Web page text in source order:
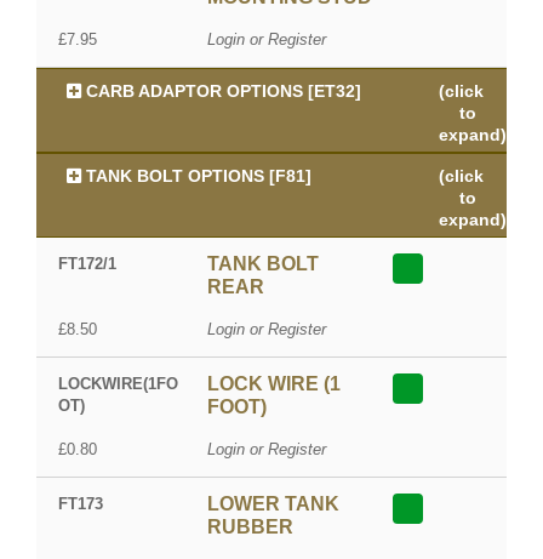
£7.95 Login or Register
CARB ADAPTOR OPTIONS [ET32]
(click
to
expand)
TANK BOLT OPTIONS [F81]
(click
to
expand)
FT172/1
TANK BOLT
REAR
£8.50 Login or Register
LOCKWIRE(1FO
OT)
LOCK WIRE (1
FOOT)
£0.80 Login or Register
FT173
LOWER TANK
RUBBER